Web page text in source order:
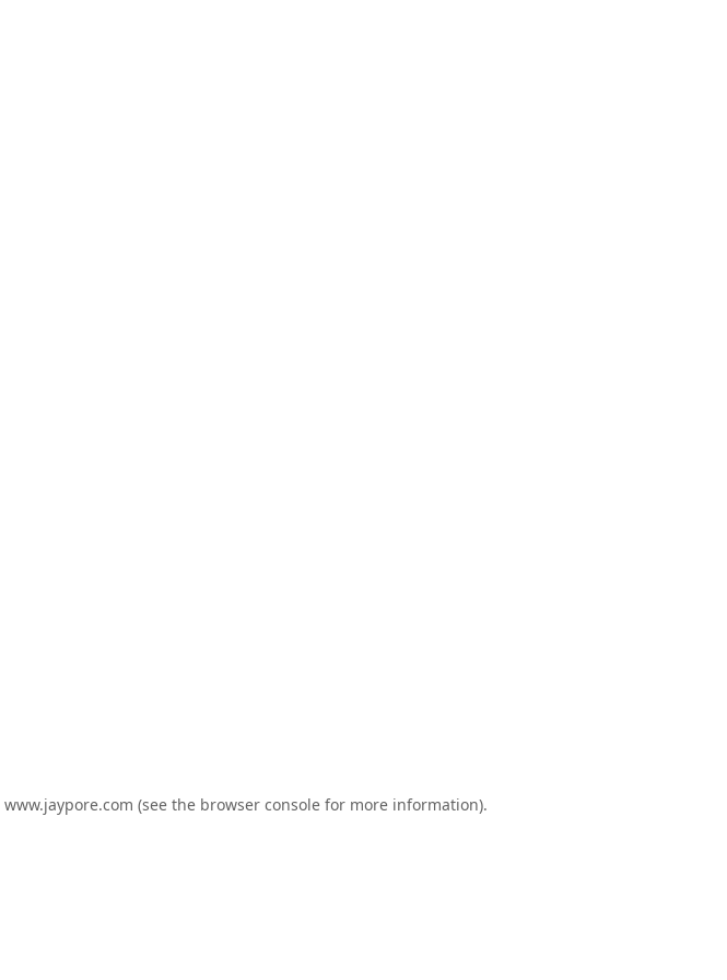
www.jaypore.com (see the browser console for more information).